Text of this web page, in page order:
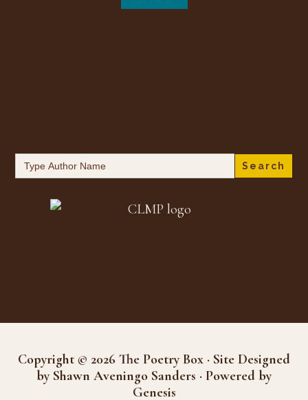
Search
for:
Copyright © 2026 The Poetry Box · Site Designed
by Shawn Aveningo Sanders · Powered by
Genesis